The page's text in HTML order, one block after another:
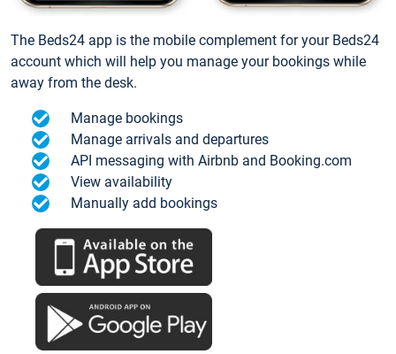
The Beds24 app is the mobile complement for your Beds24
account which will help you manage your bookings while
away from the desk.
Manage bookings
Manage arrivals and departures
API messaging with Airbnb and Booking.com
View availability
Manually add bookings